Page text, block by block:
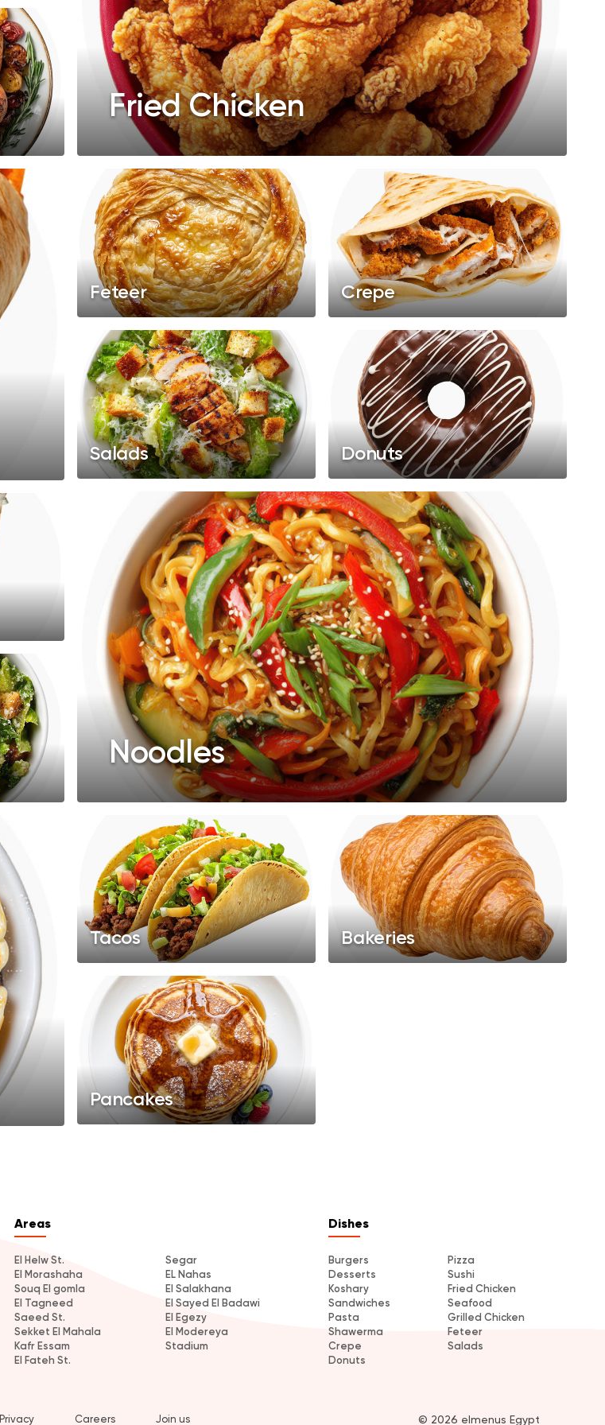
Fried Chicken
Feteer Crepe
Salads Donuts
Noodles
Tacos Bakeries
Pancakes
Areas
El Helw St.
Segar
El Morashaha
EL Nahas
Souq El gomla
El Salakhana
El Tagneed
El Sayed El Badawi
Saeed St.
El Egezy
Sekket El Mahala
El Modereya
Kafr Essam
Stadium
El Fateh St.
Dishes
Burgers
Pizza
Desserts
Sushi
Koshary
Fried Chicken
Sandwiches
Seafood
Pasta
Grilled Chicken
Shawerma
Feteer
Crepe
Salads
Donuts
Privacy Careers Join us © 2026 elmenus Egypt